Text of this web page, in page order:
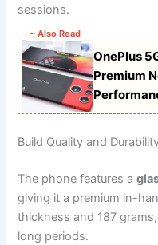
sessions.
~ Also Read
OnePlus
Premium
Build Quality and
The phone features a
giving it a premium in-
thickness and 187
long periods.